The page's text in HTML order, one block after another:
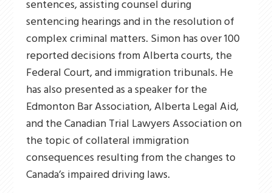
sentences, assisting counsel during
sentencing hearings and in the resolution of
complex criminal matters. Simon has over 100
reported decisions from Alberta courts, the
Federal Court, and immigration tribunals. He
has also presented as a speaker for the
Edmonton Bar Association, Alberta Legal Aid,
and the Canadian Trial Lawyers Associationon
the topic of collateral immigration
consequences resulting from thechanges to
Canada’s impaired driving laws.